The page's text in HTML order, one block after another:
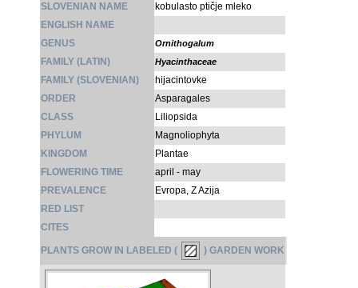
SLOVENIAN NAME
kobulasto ptičje mleko
ENGLISH NAME
GENUS
Ornithogalum
FAMILY (LATIN) Hyacinthaceae
FAMILY (SLOVENIAN)
hijacintovke
ORDER
Asparagales
CLASS
Liliopsida
PHYLUM
Magnoliophyta
KINGDOM
Plantae
FLOWERING TIME
april - may
PREVALENCE
Evropa, Z Azija
RED LIST
CITES
PLANTS GROW IN LABELED ( ) GARDEN WORK